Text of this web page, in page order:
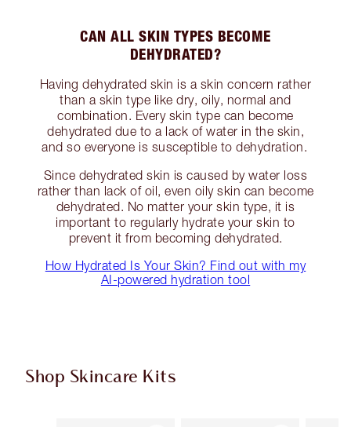
CAN ALL SKIN TYPES BECOME
DEHYDRATED?
Having dehydrated skin is a skin concern rather
than a skin type like dry, oily, normal and
combination. Every skin type can become
dehydrated due to a lack of water in the skin,
and so everyone is susceptible to dehydration.
Since dehydrated skin is caused by water loss
rather than lack of oil, even oily skin can become
dehydrated. No matter your skin type, it is
important to regularly hydrate your skin to
prevent it from becoming dehydrated.
How Hydrated Is Your Skin? Find out with my
AI-powered hydration tool
Shop Skincare Kits